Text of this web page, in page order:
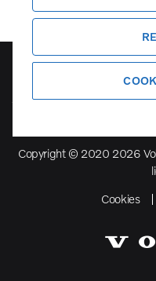
Copyright © 2020 2026
Cookies